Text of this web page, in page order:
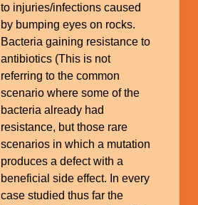
to injuries/infections caused
by bumping eyes on rocks.
Bacteria gaining resistance to
antibiotics (This is not
referring to the common
scenario where some of the
bacteria already had
resistance, but those rare
scenarios in which a mutation
produces a defect with a
beneficial side effect. In every
case studied thus far the